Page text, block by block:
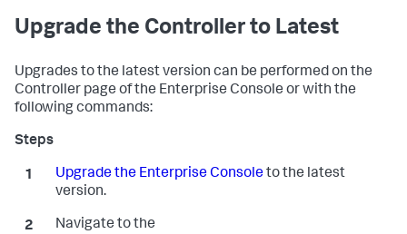
Upgrade the Controller to Latest
Upgrades to the latest version can be performed on the
Controller page of the Enterprise Console or with the
following commands:
Upgrade the Enterprise Consoleto the latest
version.
Navigate to the